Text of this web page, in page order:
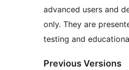
advanced users and
only. They are
testing and
Previous Versions